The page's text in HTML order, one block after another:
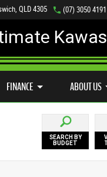
QLD 4305 (07) 3050 4191
BIKE PROGRAM
FINANCE ABOUT US
SEARCH BY
BUDGET